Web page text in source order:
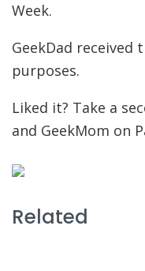
Week.
GeekDad received
purposes.
Liked it? Take a
and GeekMom on
Related